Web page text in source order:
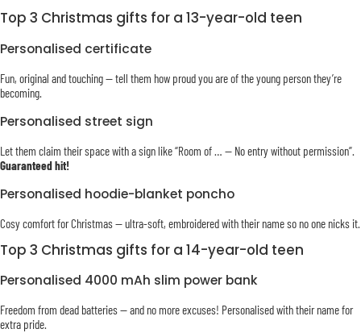
Top 3 Christmas gifts for a 13-year-old teen
Personalised certificate
Fun, original and touching — tell them how proud you are of the young person they’re
becoming.
Personalised street sign
Let them claim their space with a sign like “Room of … — No entry without permission”.
Guaranteed hit!
Personalised hoodie-blanket poncho
Cosy comfort for Christmas — ultra-soft, embroidered with their name so no one nicks it.
Top 3 Christmas gifts for a 14-year-old teen
Personalised 4000 mAh slim power bank
Freedom from dead batteries — and no more excuses! Personalised with their name for
extra pride.